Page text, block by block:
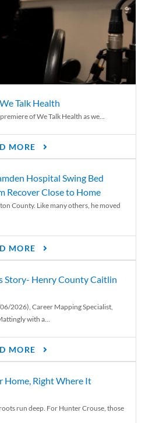
Talk Health
of We Talk Health as we...
MORE
Hospital Swing Bed
Recover Close to Home
County. Like many others, he moved
MORE
Story- Henry County Caitlin
2026), Career Mapping Specialist,
with a...
MORE
Home, Right Where It
run deep. For Hunter Crouse, those